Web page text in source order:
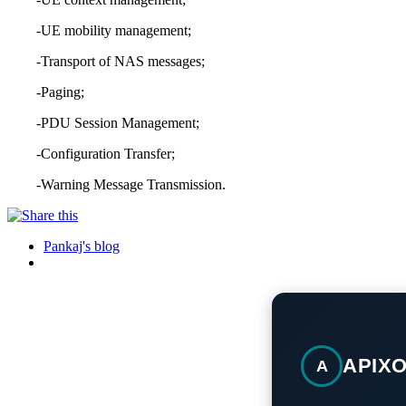
-UE mobility management;
-Transport of NAS messages;
-Paging;
-PDU Session Management;
-Configuration Transfer;
-Warning Message Transmission.
Pankaj's blog
A